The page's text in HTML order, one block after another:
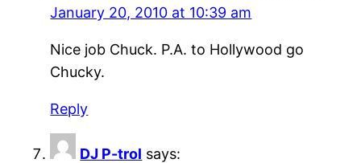
January 20, 2010 at 10:39 am
Nice job Chuck. P.A. to Hollywood go
Chucky.
Reply
DJ P-trol says: